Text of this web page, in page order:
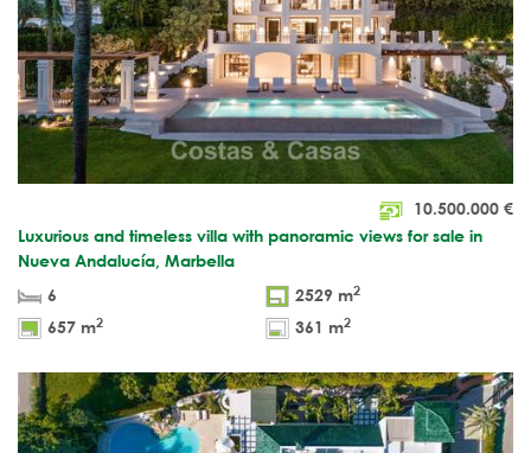
10.500.000 €
Luxurious and timeless villa with panoramic views for sale in
Nueva Andalucía, Marbella
6
2529 m2
657 m2 361 m2